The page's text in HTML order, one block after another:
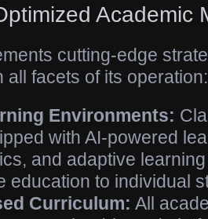
Academic
cutting-edge
all facets of its operation:
Environments:
with AI-powered
and adaptive
education to individual
Curriculum: All